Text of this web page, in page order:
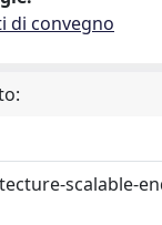
di convegno
scalable-